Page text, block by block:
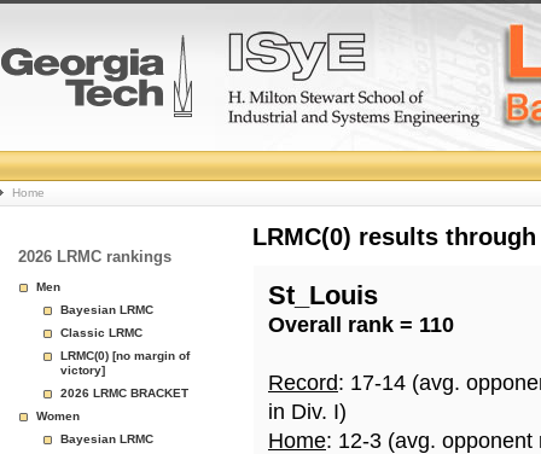
College
Basketball
Rankings
Page
Home
2026 LRMC rankings
Men
Bayesian LRMC
Classic LRMC
LRMC(0) [no margin of
victory]
2026 LRMC BRACKET
Women
Bayesian LRMC
LRMC(0) results
St_Louis
Overall rank = 110
Record: 17-14 (avg.
in Div. I)
Home: 12-3 (avg.